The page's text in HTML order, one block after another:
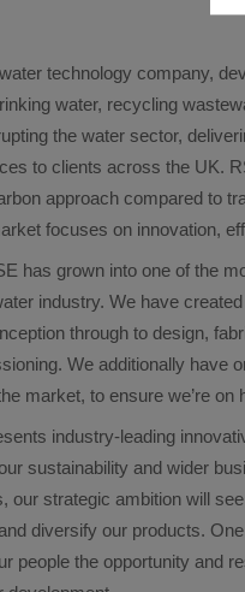
technology company,
water, recycling
the water sector,
to clients across the UK.
approach compared to
focuses on innovation,
has grown into one of the
industry. We have
through to design,
We additionally have
market, to ensure we’re on
industry-leading
sustainability and wider
our strategic ambition will
diversify our products.
people the opportunity and